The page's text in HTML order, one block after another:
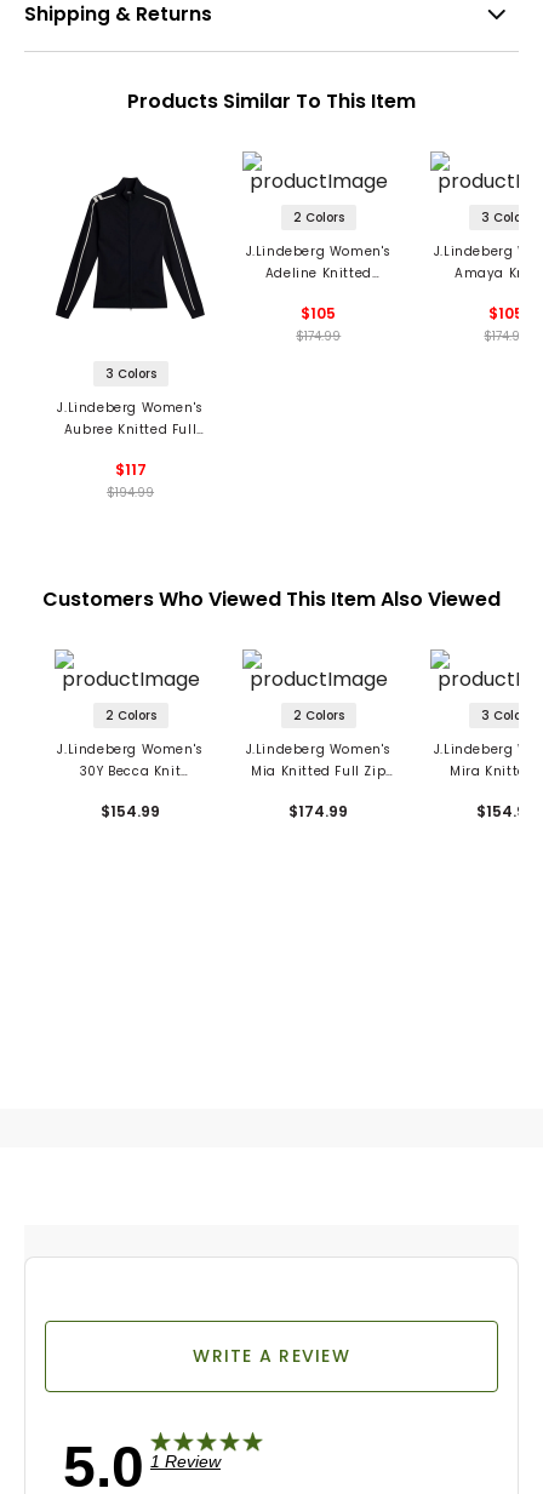
Shipping & Returns
Products Similar To This Item
3 Colors
J.Lindeberg Women's
Aubree Knitted Full
$117
$194.99
2 Colors
J.Lindeberg Women's
Adeline Knitted
$105
$174.99
3 Colors
J.Lindeberg
Amaya
$105
$174.99
Customers Who Viewed This Item Also Viewed
2 Colors
J.Lindeberg Women's
30Y Becca Knit
$154.99
2 Colors
J.Lindeberg Women's
Mia Knitted Full Zip
$174.99
3 Colors
J.Lindeberg
Mira Knitted
$154.99
5.0 1 Review
WRITE A REVIEW